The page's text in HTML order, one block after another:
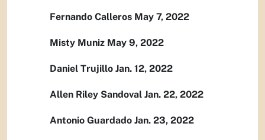
Fernando Calleros May 7, 2022
Misty Muniz May 9, 2022
Daniel Trujillo Jan. 12, 2022
Allen Riley Sandoval Jan. 22, 2022
Antonio Guardado Jan. 23, 2022